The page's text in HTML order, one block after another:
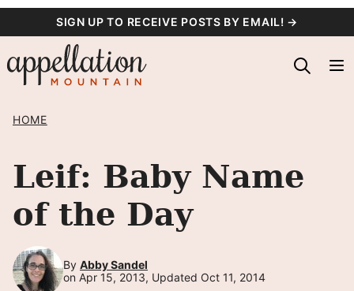
content
SIGN UP TO RECEIVE POSTS BY EMAIL! →
HOME
Leif: Baby Name
of the Day
By Abby Sandel
on Apr 15, 2013, Updated Oct 11, 2014